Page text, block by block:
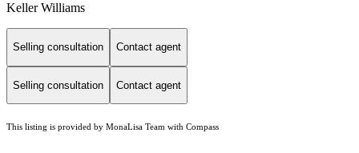
Keller Williams
Selling consultation Contact agent
Selling consultation Contact agent
This listing is provided by MonaLisa Team with Compass